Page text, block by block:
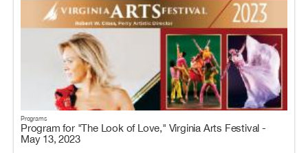
Programs
Program for "The Look of Love," Virginia Arts Festival -
May 13, 2023